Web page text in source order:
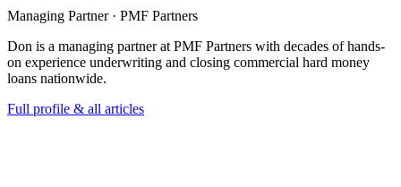
Managing Partner · PMF Partners
Don is a managing partner at PMF Partners with decades of hands-
on experience underwriting and closing commercial hard money
loans nationwide.
Full profile & all articles